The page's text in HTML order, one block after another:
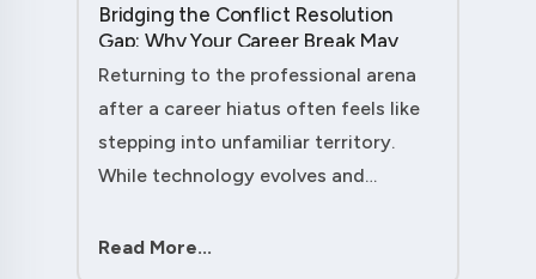
Bridging the Conflict Resolution
Gap: Why Your Career Break May
Have Given You the Edge....
Returning to the professional arena
after a career hiatus often feels like
stepping into unfamiliar territory.
While technology evolves and
skill remains perpetually relevant:
Read More...